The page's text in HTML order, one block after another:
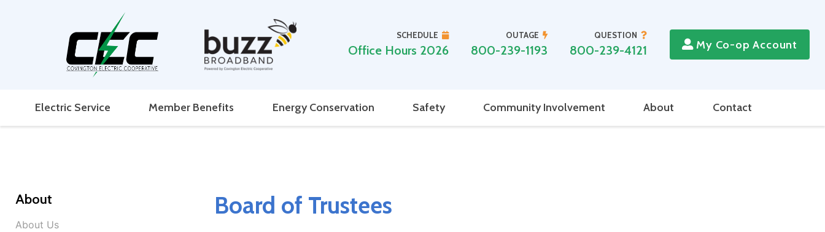
SCHEDULE
Office Hours 2026
OUTAGE
800-239-1193
QUESTION
800-239-4121 My Co-op Account
Electric Service Member Benefits Energy Conservation Safety Community Involvement About Contact
Board of Trustees
About
About Us